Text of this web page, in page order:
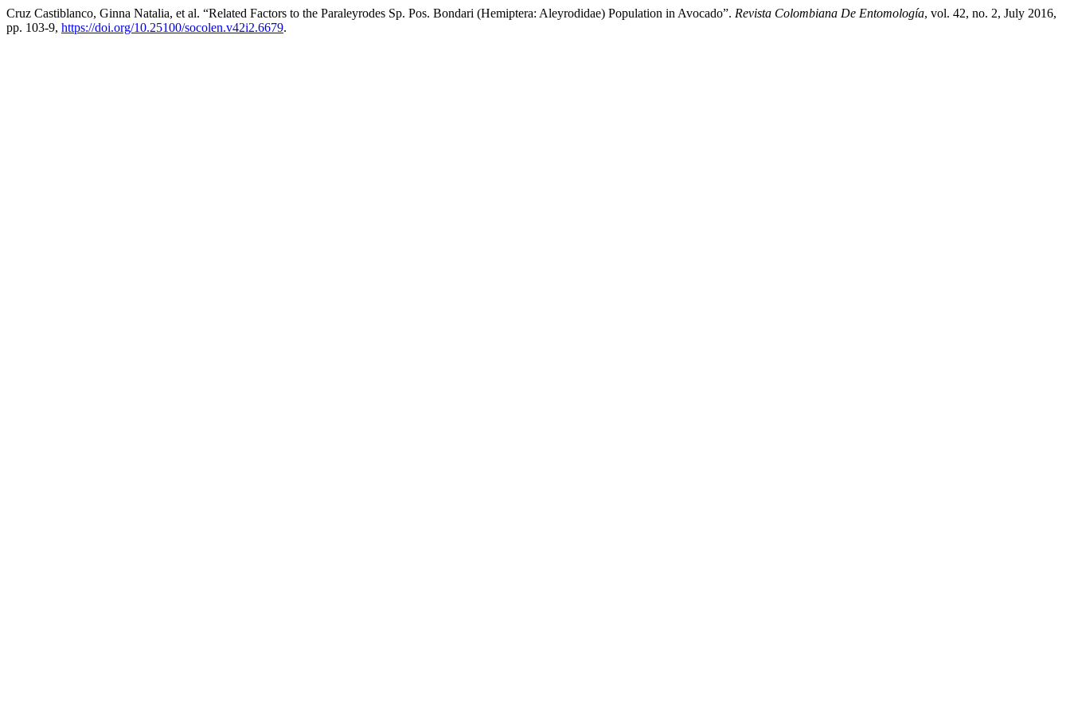
Cruz Castiblanco, Ginna Natalia, et al. “Related Factors to the Paraleyrodes Sp. Pos. Bondari (Hemiptera: Aleyrodidae) Population in Avocado”. Revista Colombiana De Entomología, vol. 42, no. 2, July 2016,
pp. 103-9, https://doi.org/10.25100/socolen.v42i2.6679.